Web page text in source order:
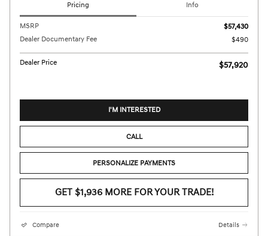
Pricing Info
MSRP
$57,430
Dealer Documentary Fee
$490
Dealer Price $57,920
I'M INTERESTED
CALL
PERSONALIZE PAYMENTS
GET $1,936 MORE FOR YOUR TRADE!
Compare Details